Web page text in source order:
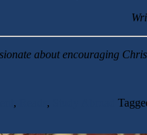
about encouraging
, ,